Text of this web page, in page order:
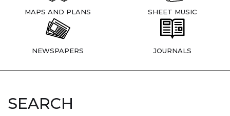
MAPS AND PLANS SHEET MUSIC
NEWSPAPERS JOURNALS
SEARCH